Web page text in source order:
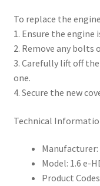
To replace the
1. Ensure the
2. Remove any bolts
3. Carefully lift off
one.
4. Secure the new
Technical
Model: 1.6 e-
Product